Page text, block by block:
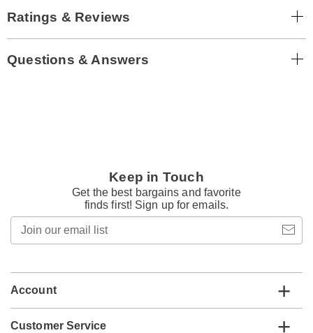
Ratings & Reviews
Questions & Answers
Keep in Touch
Get the best bargains and favorite
finds first! Sign up for emails.
email
Account
Customer Service